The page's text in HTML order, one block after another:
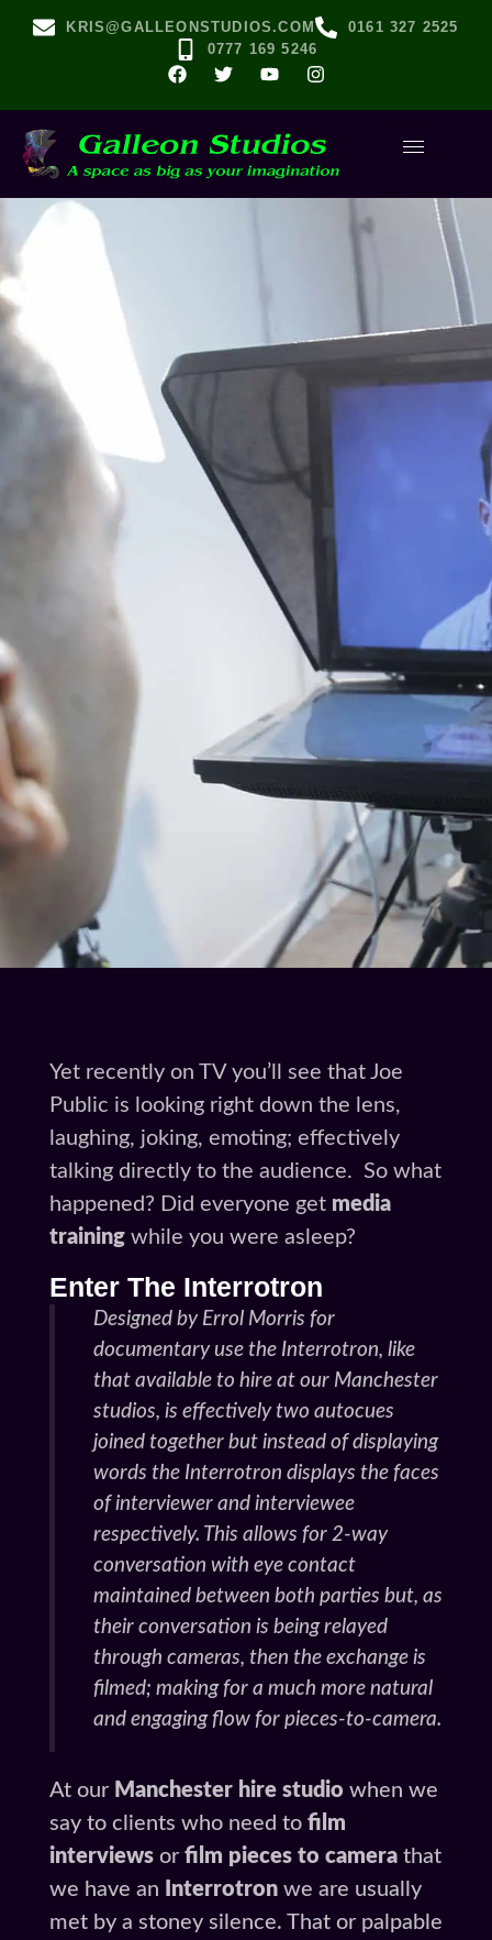
KRIS@GALLEONSTUDIOS.COM
0161 327 2525
0777 169 5246
At our Manchester hire studio when we
say to clients who need to film
interviews or film pieces to camera that
we have an
Interrotron we are usually
met by a stoney silence. That or palpable
Yet recently on TV you’ll see that Joe
Public is looking right down the lens,
laughing, joking, emoting; effectively
talking directly to the audience. So what
happened? Did everyone get media
training while you were asleep?
Enter The Interrotron
Designed by Errol Morris for
documentary use the Interrotron, like
that available to hire at our Manchester
studios, is effectively two autocues
joined together but instead of displaying
words the Interrotron displays the faces
of interviewer and interviewee
respectively. This allows for 2-way
conversation with eye contact
maintained between both parties but, as
their conversation is being relayed
through cameras, then the exchange is
filmed; making for a much more natural
and engaging flow for pieces-to-camera.